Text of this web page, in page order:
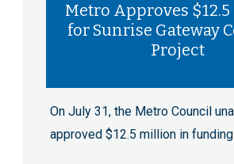
Metro Approves
for Sunrise Gateway
Project
On July 31, the Metro Council
approved $12.5 million in